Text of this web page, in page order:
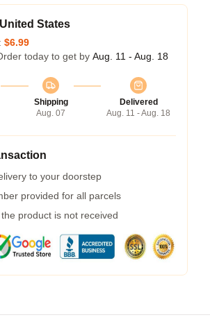
States
$6.99
today to get by Aug. 11 - Aug. 18
Shipping
Aug. 07
Delivered
Aug. 11 - Aug. 18
to your doorstep
provided for all parcels
product is not received